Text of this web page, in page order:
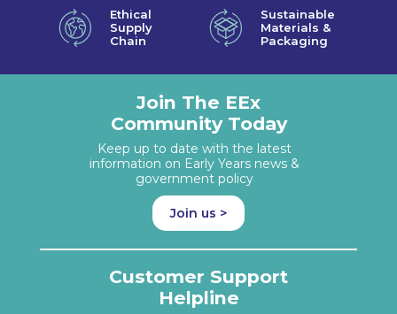
Ethical
Supply
Chain
Sustainable
Materials &
Packaging
Join The EEx
Community Today
Keep up to date with the latest
information on Early Years news &
government policy
Join us >
Customer Support
Helpline